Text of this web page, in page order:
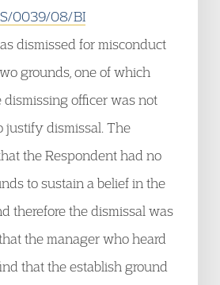
0039/08/BI
dismissed for misconduct
grounds, one of which
dismissing officer was not
justify dismissal. The
the Respondent had no
to sustain a belief in the
therefore the dismissal was
the manager who heard
that the establish ground